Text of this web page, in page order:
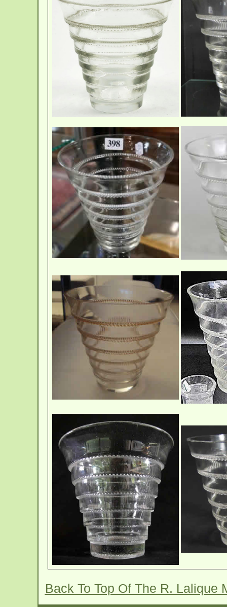
Back To Top Of The R. Lalique